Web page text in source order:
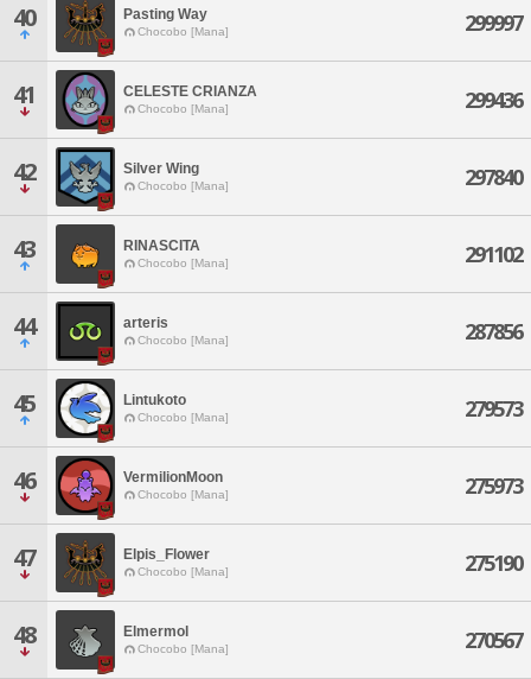
40 Pasting Way
Chocobo [Mana] 299997
41 CELESTE CRIANZA
Chocobo [Mana] 299436
42 Silver Wing
Chocobo [Mana] 297840
43 RINASCITA
Chocobo [Mana] 291102
44 arteris
Chocobo [Mana] 287856
45 Lintukoto
Chocobo [Mana] 279573
46 VermilionMoon
Chocobo [Mana] 275973
47 Elpis_Flower
Chocobo [Mana] 275190
48 Elmermol
Chocobo [Mana] 270567